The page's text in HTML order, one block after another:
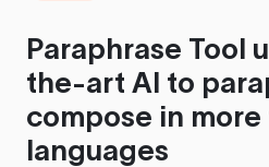
Paraphrase Tool
the-art AI to
compose in more
languages